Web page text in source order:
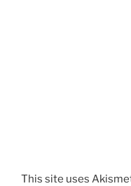
This site uses